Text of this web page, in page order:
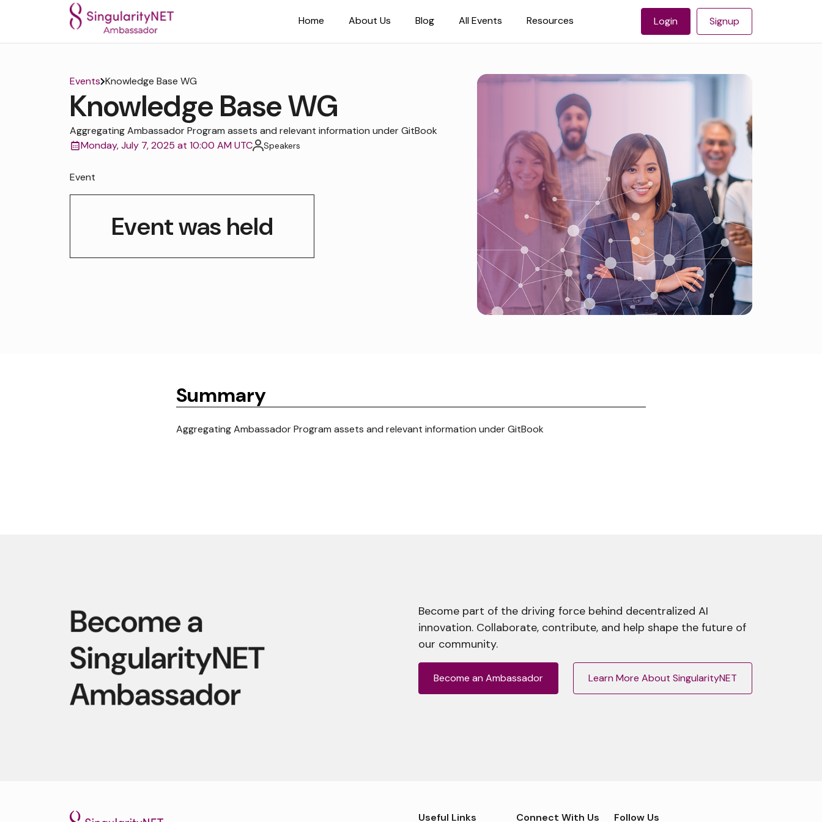
Home About Us Blog All Events Resources Login Signup
Events Knowledge Base WG
Knowledge Base WG
Aggregating Ambassador Program assets and relevant information under GitBook
Monday, July 7, 2025 at 10:00 AM UTC
Speakers
Event
Event was held
Summary
Aggregating Ambassador Program assets and relevant information under GitBook
Become part of the driving force behind decentralized AI
innovation. Collaborate, contribute, and help shape the future of
our community.
Become an Ambassador Learn More About SingularityNET
Useful Links Connect With Us Follow Us